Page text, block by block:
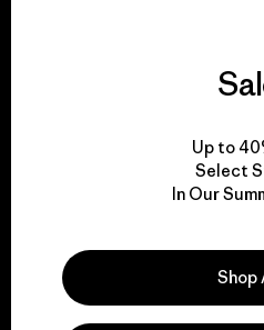
everything
Up to
Select
In Our
Shop